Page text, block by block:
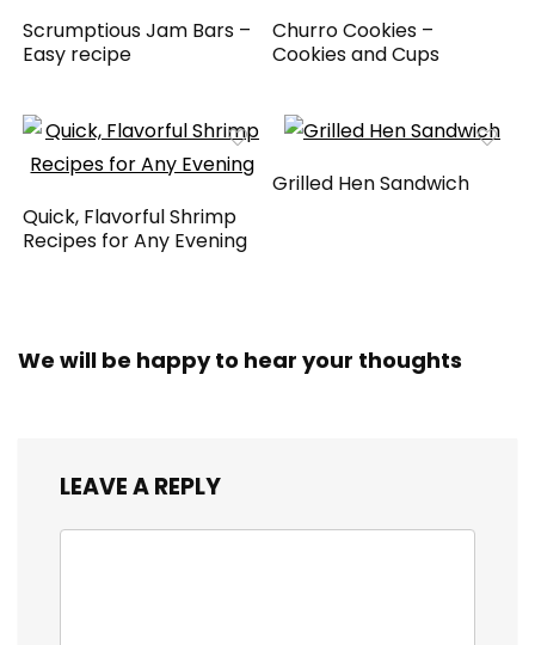
Scrumptious Jam Bars –
Easy recipe
Churro Cookies –
Cookies and Cups
Quick, Flavorful Shrimp
Recipes for Any Evening
Grilled Hen Sandwich
We will be happy to hear your thoughts
LEAVE A REPLY